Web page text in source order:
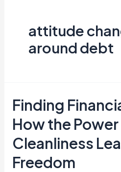
attitude
around debt
Finding
How the
Cleanliness
Freedom